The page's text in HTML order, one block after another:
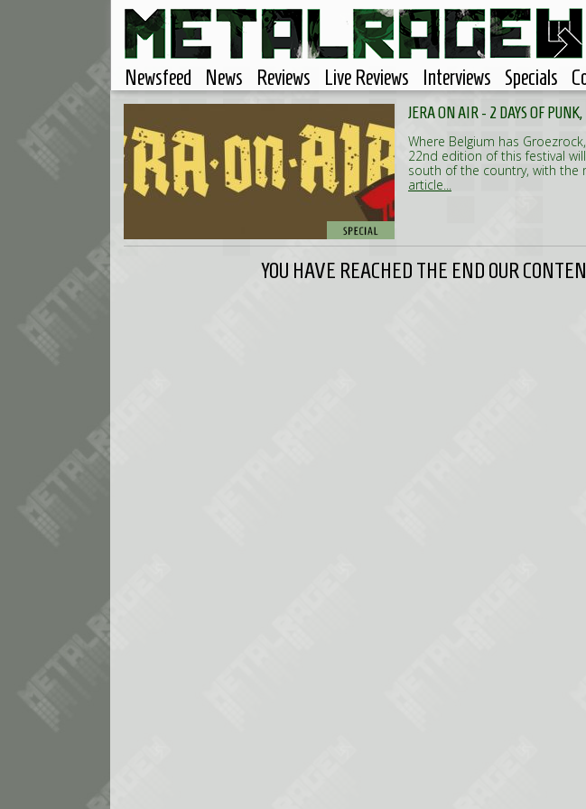
Newsfeed News Reviews Live Reviews Interviews Specials
JERA ON AIR - 2 DAYS OF
Where Belgium has
22nd edition of this festival
south of the country, with the
article...
YOU HAVE REACHED THE END OUR